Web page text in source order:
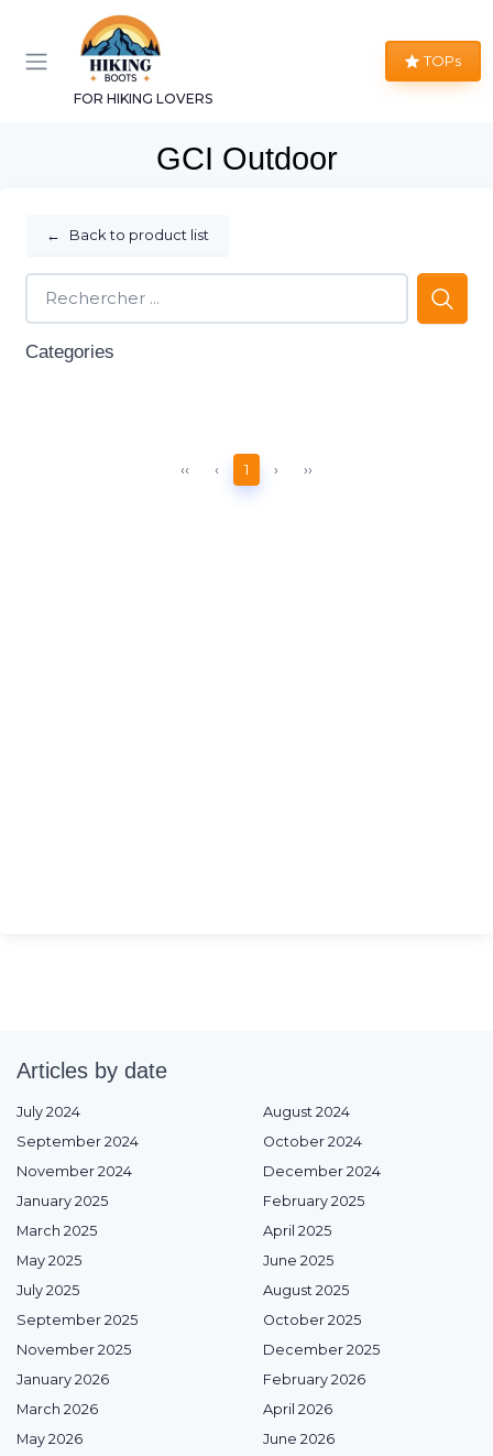
FOR HIKING LOVERS
TOPs
GCI Outdoor
← Back to product list
Categories
‹‹ ‹ 1 › ››
Articles by date
July 2024
August 2024
September 2024
October 2024
November 2024
December 2024
January 2025
February 2025
March 2025
April 2025
May 2025
June 2025
July 2025
August 2025
September 2025
October 2025
November 2025
December 2025
January 2026
February 2026
March 2026
April 2026
May 2026
June 2026